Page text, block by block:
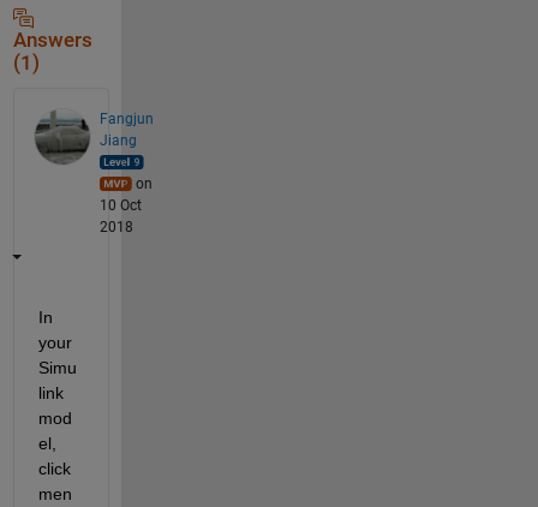
Answers
(1)
Fangjun
Jiang
on
10 Oct
2018
In
your
Simu
link
mod
el,
click
men